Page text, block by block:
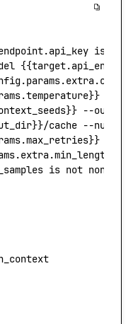
is not
--
--
cache --
--
is not none